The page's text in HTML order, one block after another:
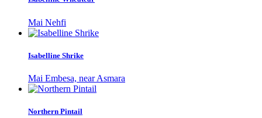
Mai Nehfi
Isabelline Shrike
Mai Embesa, near Asmara
Northern Pintail